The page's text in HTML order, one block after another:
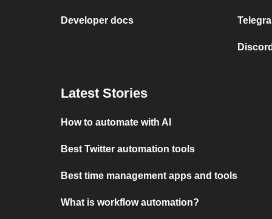
Developer docs
Latest Stories
How to automate with AI
Best Twitter automation tools
Best time management apps and tools
What is workflow automation?